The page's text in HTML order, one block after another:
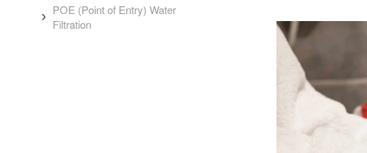
POE (Point of Entry) Water
Filtration